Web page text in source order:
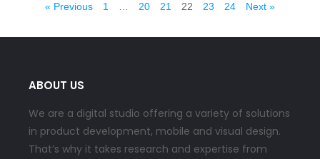
« Previous 1 20 21 22 23 24 Next »
ABOUT US
We are a digital studio offering a variety of solutions
in product development, mobile and visual design.
That’s why it takes research and expertise from